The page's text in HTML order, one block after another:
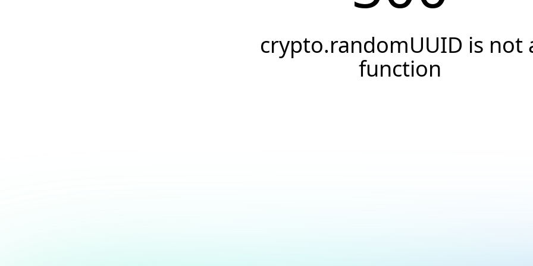
crypto.randomUUID is not
function